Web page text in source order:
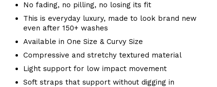
No fading, no pilling, no losing its fit
This is everyday luxury, made to look brand new
even after 150+ washes
Available in One Size & Curvy Size
Compressive and stretchy textured material
Light support for low impact movement
Soft straps that support without digging in